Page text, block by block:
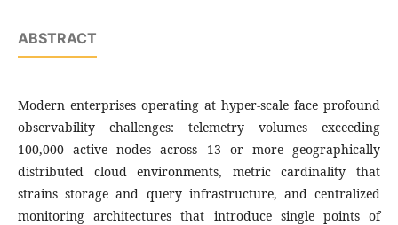
ABSTRACT
Modern enterprises operating at hyper-scale face profound
observability challenges: telemetry volumes exceeding
100,000 active nodes across 13 or more geographically
distributed cloud environments, metric cardinality that
strains storage and query infrastructure, and centralized
monitoring architectures that introduce single points of